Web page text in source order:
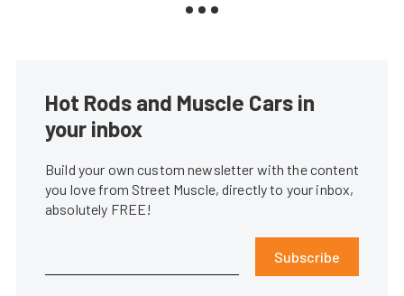
Hot Rods and Muscle Cars in
your inbox
Build your own custom newsletter with the content
you love from Street Muscle, directly to your inbox,
absolutely FREE!
Subscribe